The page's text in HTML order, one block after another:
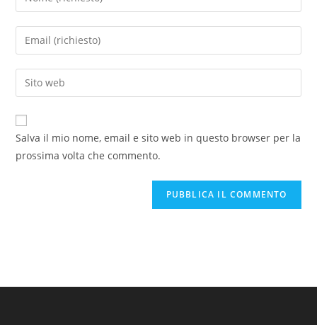
il
tuo
nome
nome
utente
per
commentare
Inserisci
il
tuo
indirizzo
per
commentare
Inserisci
l'URL
del
sito
(facoltativo)
Salva il mio nome, email e sito web in questo browser per la
prossima volta che commento.